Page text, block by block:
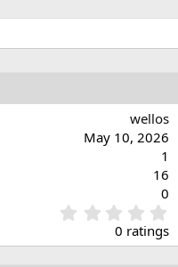
wellos
May 10, 2026
1
16
0
.
0
0 ratings